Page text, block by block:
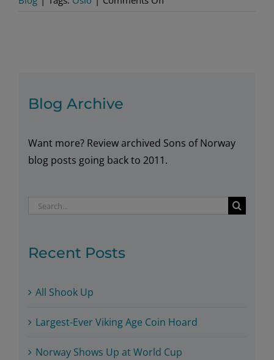
Blog Archive
Want more? Review archived Sons of Norway
blog posts going back to 2011.
Search
Recent Posts
All Shook Up
Largest-Ever Viking Age Coin Hoard
Norway Shows Up at World Cup